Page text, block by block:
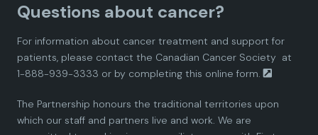
d
i
n
d
n
d
n
d
i
n
i
n
Questions about cancer?
For information about cancer treatment and support for
patients, please contact the Canadian Cancer Society at
1-888-939-3333 or by completing this online form.
The Partnership honours the traditional territories upon
which our staff and partners live and work. We are